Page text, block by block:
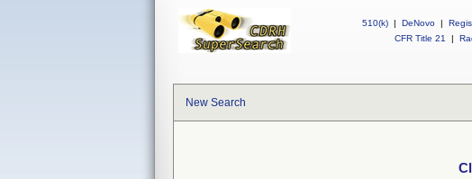
510(k) | DeNovo |
CFR Title 21
|
New Search